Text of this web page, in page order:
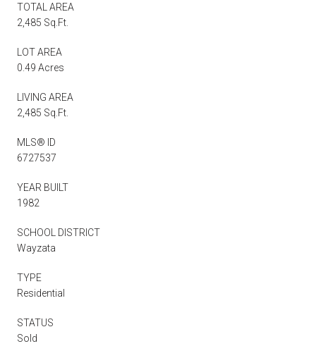
TOTAL AREA
2,485 Sq.Ft.
LOT AREA
0.49 Acres
LIVING AREA
2,485 Sq.Ft.
MLS® ID
6727537
YEAR BUILT
1982
SCHOOL DISTRICT
Wayzata
TYPE
Residential
STATUS
Sold